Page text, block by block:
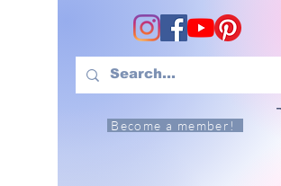
Become a member!